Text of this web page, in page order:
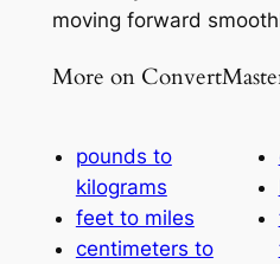
moving forward
More on
pounds to
kilograms
feet to miles
centimeters to